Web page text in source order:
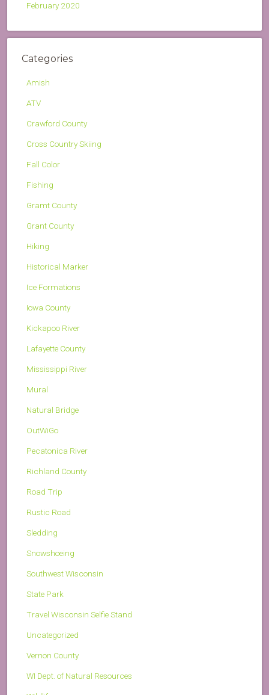
February 2020
Categories
Amish
ATV
Crawford County
Cross Country Skiing
Fall Color
Fishing
Gramt County
Grant County
Hiking
Historical Marker
Ice Formations
Iowa County
Kickapoo River
Lafayette County
Mississippi River
Mural
Natural Bridge
OutWiGo
Pecatonica River
Richland County
Road Trip
Rustic Road
Sledding
Snowshoeing
Southwest Wisconsin
State Park
Travel Wisconsin Selfie Stand
Uncategorized
Vernon County
WI Dept. of Natural Resources